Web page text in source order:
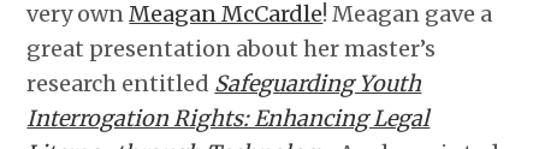
very ownMeagan McCardle! Meagan gave a
great presentation about her master’s
research entitled Safeguarding Youth
Interrogation Rights: Enhancing Legal